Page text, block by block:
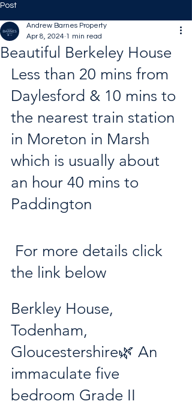
Post
Beautiful Berkeley House
Andrew Barnes Property
Apr 8, 2024 1 min read
Less than 20 mins from
Daylesford & 10 mins to
the nearest train station
in Moreton in Marsh
which is usually about
an hour 40 mins to
Paddington
For more details click
the link below
Berkley House,
Todenham,
Gloucestershire🌿 An
immaculate five
bedroom Grade II